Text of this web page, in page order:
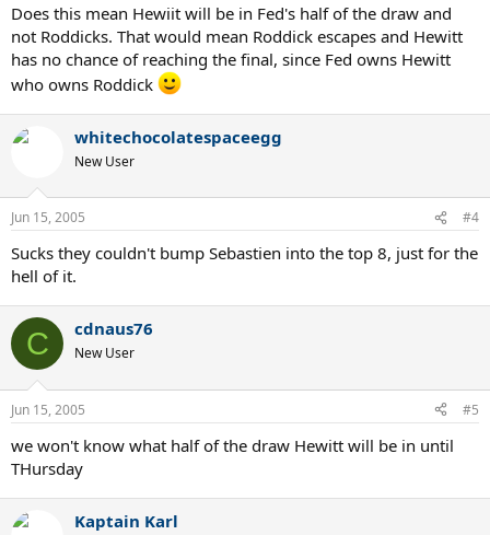
Does this mean Hewiit will be in Fed's half of the draw and
not Roddicks. That would mean Roddick escapes and Hewitt
has no chance of reaching the final, since Fed owns Hewitt
who owns Roddick
whitechocolatespaceegg
New User
Jun 15, 2005 #4
Sucks they couldn't bump Sebastien into the top 8, just for the
hell of it.
C cdnaus76
New User
Jun 15, 2005 #5
we won't know what half of the draw Hewitt will be in until
THursday
Kaptain Karl